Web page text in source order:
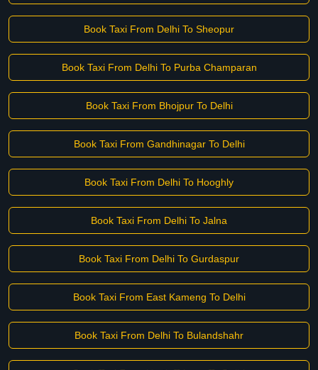
Book Taxi From Delhi To Sheopur
Book Taxi From Delhi To Purba Champaran
Book Taxi From Bhojpur To Delhi
Book Taxi From Gandhinagar To Delhi
Book Taxi From Delhi To Hooghly
Book Taxi From Delhi To Jalna
Book Taxi From Delhi To Gurdaspur
Book Taxi From East Kameng To Delhi
Book Taxi From Delhi To Bulandshahr